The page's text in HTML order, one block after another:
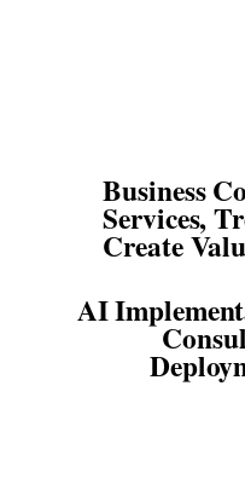
Business
Services,
Create
AI